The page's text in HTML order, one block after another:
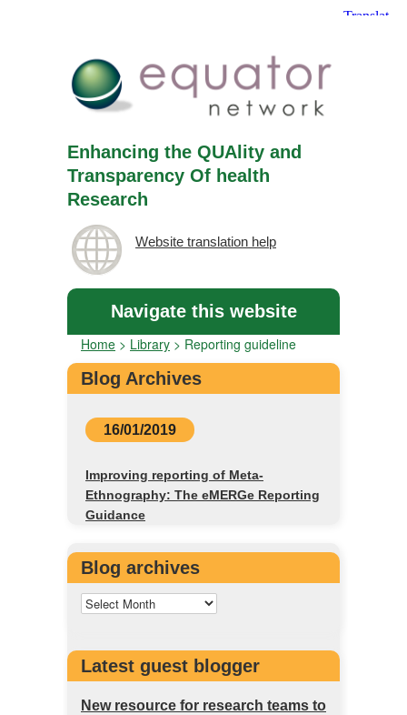
Enhancing the QUAlity and
Transparency Of health
Research
Website translation help
Navigate this website
Home > Library > Reporting guideline
Blog Archives
16/01/2019
Improving reporting of Meta-
Ethnography: The eMERGe Reporting
Guidance
Blog archives
Latest guest blogger
New resource for research teams to